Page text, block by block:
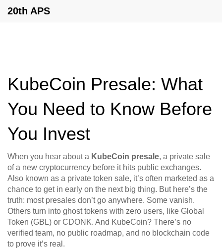
20th APS
KubeCoin Presale: What
You Need to Know Before
You Invest
When you hear about a KubeCoin presale, a private sale
of a new cryptocurrency before it hits public exchanges.
Also known as a private token sale, it’s often marketed as a
chance to get in early on the next big thing. But here’s the
truth: most presales don’t go anywhere. Some vanish.
Others turn into ghost tokens with zero users, like Global
Token (GBL) or CDONK. And KubeCoin? There’s no
verified team, no public roadmap, and no blockchain code
to prove it’s real.